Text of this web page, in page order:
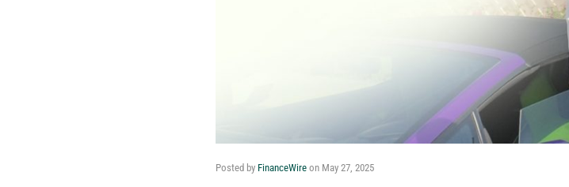
Posted by FinanceWire on May 27, 2025